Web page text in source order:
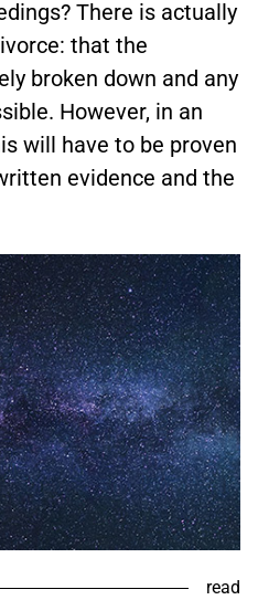
There is actually
that the
broken down and any
However, in an
will have to be proven
evidence and the
read